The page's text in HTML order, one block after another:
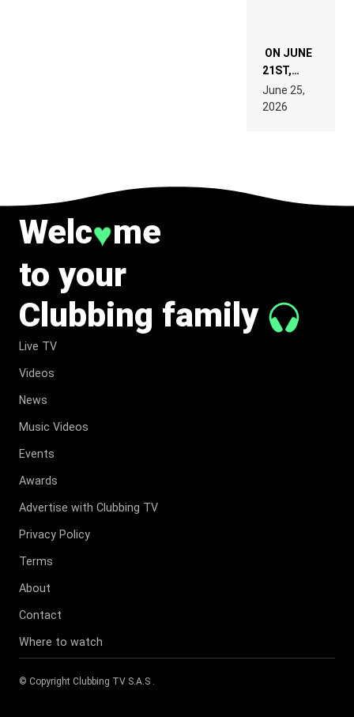
ON JUNE
21ST,
PARIS WAS
SUPPOSED
TO
June 25,
2026
Welc♥me
to your
Clubbing family
Live TV
Videos
News
Music Videos
Events
Awards
Advertise with Clubbing TV
Privacy Policy
Terms
About
Contact
Where to watch
© Copyright Clubbing TV S.A.S .